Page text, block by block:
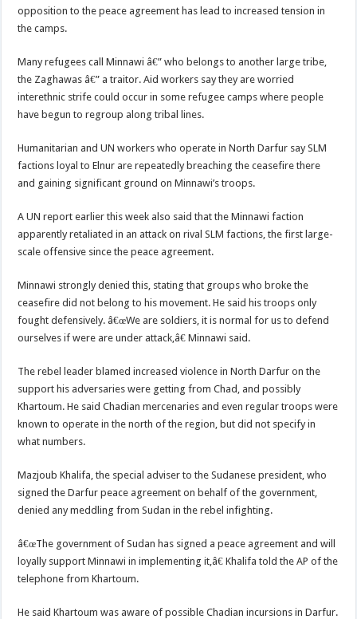
opposition to the peace agreement has lead to increased tension in
the camps.
Many refugees call Minnawi â€” who belongs to another large tribe,
the Zaghawas â€” a traitor. Aid workers say they are worried
interethnic strife could occur in some refugee camps where people
have begun to regroup along tribal lines.
Humanitarian and UN workers who operate in North Darfur say SLM
factions loyal to Elnur are repeatedly breaching the ceasefire there
and gaining significant ground on Minnawi’s troops.
A UN report earlier this week also said that the Minnawi faction
apparently retaliated in an attack on rival SLM factions, the first large-
scale offensive since the peace agreement.
Minnawi strongly denied this, stating that groups who broke the
ceasefire did not belong to his movement. He said his troops only
fought defensively. â€œWe are soldiers, it is normal for us to defend
ourselves if were are under attack,â€ Minnawi said.
The rebel leader blamed increased violence in North Darfur on the
support his adversaries were getting from Chad, and possibly
Khartoum. He said Chadian mercenaries and even regular troops were
known to operate in the north of the region, but did not specify in
what numbers.
Mazjoub Khalifa, the special adviser to the Sudanese president, who
signed the Darfur peace agreement on behalf of the government,
denied any meddling from Sudan in the rebel infighting.
â€œThe government of Sudan has signed a peace agreement and will
loyally support Minnawi in implementing it,â€ Khalifa told the AP of the
telephone from Khartoum.
He said Khartoum was aware of possible Chadian incursions in Darfur.